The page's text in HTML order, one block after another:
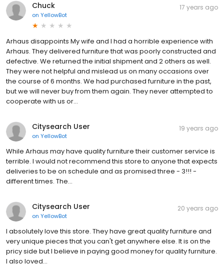
Chuck
on YellowBot
17 years ago
Arhaus disappoints My wife and I had a horrible experience with
Arhaus. They delivered furniture that was poorly constructed and
defective. We returned the initial shipment and 2 others as well.
They were not helpful and mislead us on many occasions over
the course of 6 months. We had purchased furniture in the past,
but we will never buy from them again. They never attempted to
cooperate with us or...
Citysearch User
on YellowBot
19 years ago
While Arhaus may have quality furniture their customer service is
terrible. I would not recommend this store to anyone that expects
deliveries to be on schedule and as promised three - 3!!! -
different times. The...
Citysearch User
on YellowBot
20 years ago
I absolutely love this store. They have great quality furniture and
very unique pieces that you can't get anywhere else. It is on the
pricy side but I believe in paying good money for quality furniture.
I also loved...